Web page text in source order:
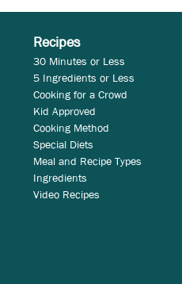
Recipes
30 Minutes or Less
5 Ingredients or Less
Cooking for a Crowd
Kid Approved
Cooking Method
Special Diets
Meal and Recipe Types
Ingredients
Video Recipes